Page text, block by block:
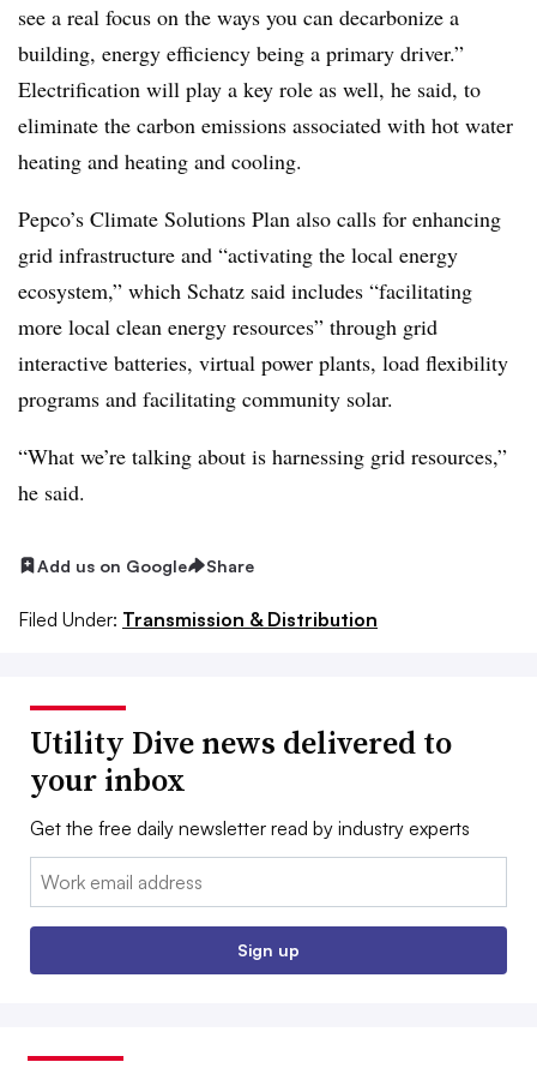
see a real focus on the ways you can decarbonize a
building, energy efficiency being a primary driver.”
Electrification will play a key role as well, he said, to
eliminate the carbon emissions associated with hot water
heating and heating and cooling.
Pepco’s Climate Solutions Plan also calls for enhancing
grid infrastructure and “activating the local energy
ecosystem,” which Schatz said includes “facilitating
more local clean energy resources” through grid
interactive batteries, virtual power plants, load flexibility
programs and facilitating community solar.
“What we’re talking about is harnessing grid resources,”
he said.
Add us on Google Share
Filed Under: Transmission & Distribution
Utility Dive news delivered to
your inbox
Get the free daily newsletter read by industry experts
Email:
Sign up